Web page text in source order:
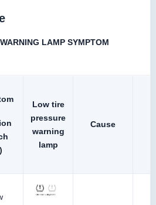
LAMP SYMPTOM
Low tire
pressure
warning
lamp
Cause